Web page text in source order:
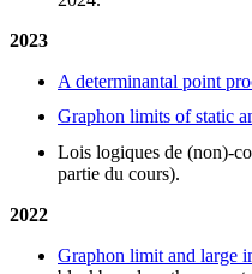
2023
A determinantal point
Graphon limits of static
Lois logiques de (non)-
partie du cours).
2022
Graphon limit and large